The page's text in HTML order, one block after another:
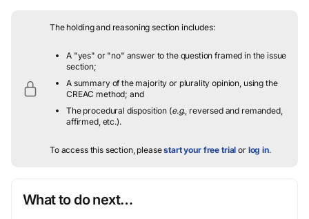
The holding and reasoning section includes:
A "yes" or "no" answer to the question framed in the issue
section;
A summary of the majority or plurality opinion, using the
CREAC method; and
The procedural disposition (e.g. , reversed and remanded,
affirmed, etc.).
To access this section, pleasestart your free trial or log in.
What to do next…